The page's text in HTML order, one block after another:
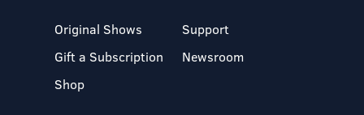
Original Shows
Gift a Subscription
Shop
Support
Newsroom